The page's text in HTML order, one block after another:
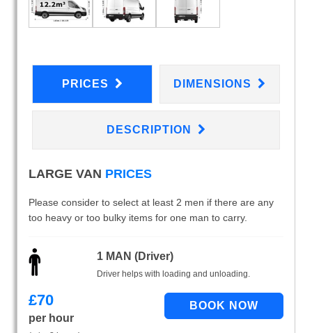
PRICES DIMENSIONS
DESCRIPTION
LARGE VAN PRICES
Please consider to select at least 2 men if there are any
too heavy or too bulky items for one man to carry.
1 MAN (Driver)
Driver helps with loading and unloading.
£70
per hour